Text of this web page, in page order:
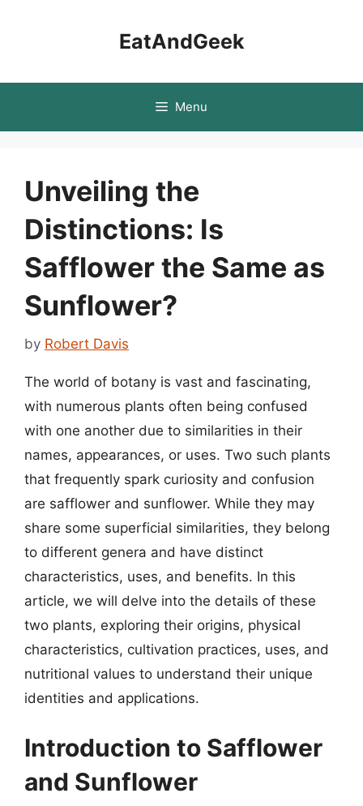
EatAndGeek
Menu
Unveiling the
Distinctions: Is
Safflower the Same as
Sunflower?
by Robert Davis
The world of botany is vast and fascinating,
with numerous plants often being confused
with one another due to similarities in their
names, appearances, or uses. Two such plants
that frequently spark curiosity and confusion
are safflower and sunflower. While they may
share some superficial similarities, they belong
to different genera and have distinct
characteristics, uses, and benefits. In this
article, we will delve into the details of these
two plants, exploring their origins, physical
characteristics, cultivation practices, uses, and
nutritional values to understand their unique
identities and applications.
Introduction to Safflower
and Sunflower